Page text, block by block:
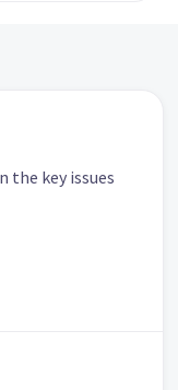
the key issues